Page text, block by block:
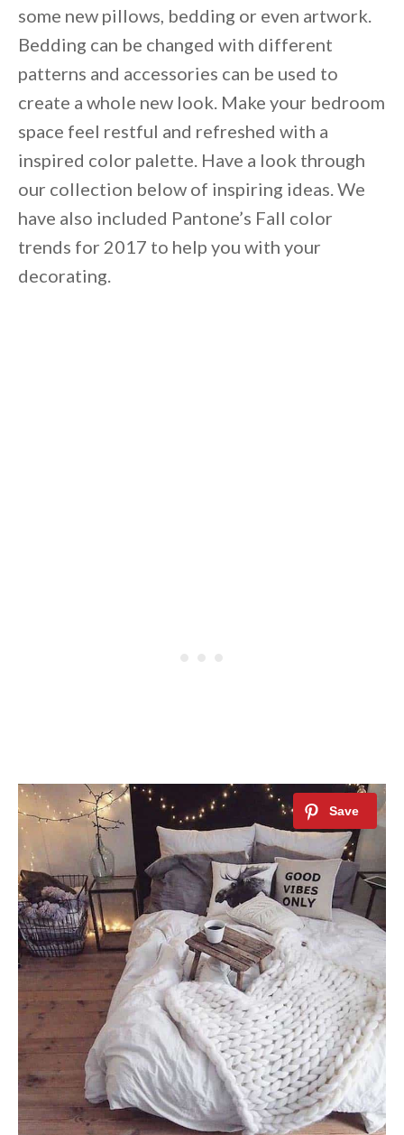
some new pillows, bedding or even artwork.
Bedding can be changed with different
patterns and accessories can be used to
create a whole new look. Make your bedroom
space feel restful and refreshed with a
inspired color palette. Have a look through
our collection below of inspiring ideas. We
have also included Pantone’s Fall color
trends for 2017 to help you with your
decorating.